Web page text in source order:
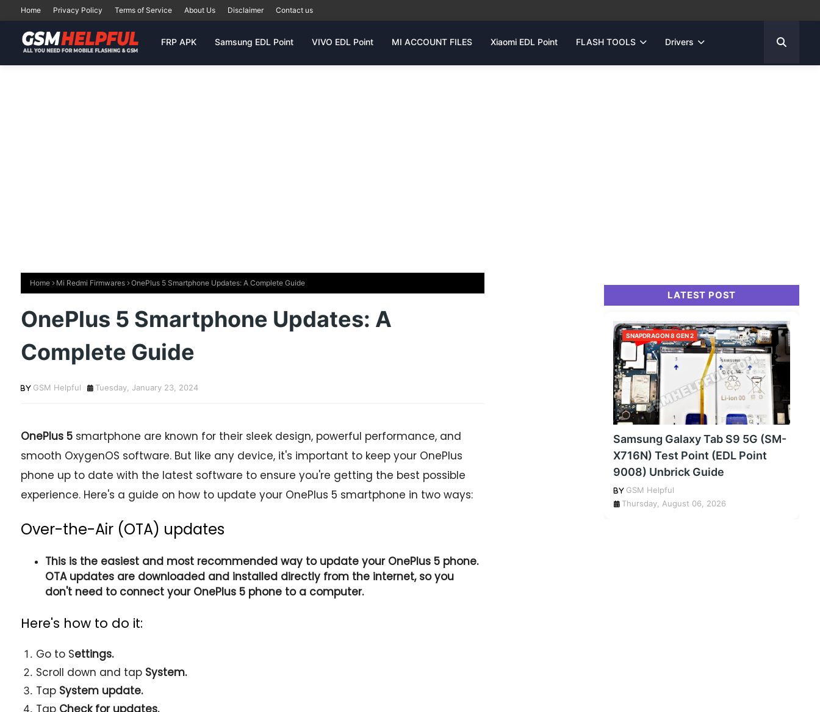
Home Privacy Policy Terms of Service About Us Disclaimer Contact us
FRP APK Samsung EDL Point VIVO EDL Point MI ACCOUNT FILES Xiaomi EDL Point FLASH TOOLS Drivers
Home Mi Redmi Firmwares OnePlus 5 Smartphone Updates: A Complete Guide
OnePlus 5 Smartphone Updates: A
Complete Guide
GSM Helpful Tuesday, January 23, 2024
OnePlus 5smartphone are known for their sleek design, powerful performance, and
smooth OxygenOS software. But like any device, it's important to keep your OnePlus
phone up to date with the latest software to ensure you're getting the best possible
experience. Here's a guide on how to update your OnePlus 5 smartphone in two ways:
Over-the-Air (OTA) updates
This is the easiest and most recommended way to update your OnePlus 5 phone.
OTA updates are downloaded and installed directly from the internet, so you
don't need to connect your OnePlus 5 phone to a computer.
Here's how to do it:
Go to Settings.
Scroll down and tap System.
Tap System update.
Tap Check for updates.
LATEST POST
SNAPDRAGON 8 GEN 2
Samsung Galaxy Tab S9 5G (SM-
X716N) Test Point (EDL Point
9008) Unbrick Guide
GSM Helpful
Thursday, August 06, 2026